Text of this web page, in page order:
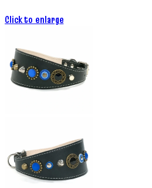
Click to enlarge